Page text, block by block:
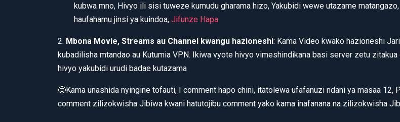
kubwa mno, Hivyo ili sisi tuweze kumudu gharama hizo, Yakubidi wewe utazame
haufahamu jinsi ya kuindoa, Jifunze Hapa
2. Mbona Movie, Streams au Channel kwangu hazioneshi: Kama Video kwako hazioneshi
kubadilisha mtandao au Kutumia VPN. Ikiwa vyote hivyo vimeshindikana basi server zetu zitakua
hivyo yakubidi urudi badae kutazama
🤩Kama unashida nyingine tofauti, I comment hapo chini, itatolewa ufafanuzi ndani ya masaa 12,
comment zilizokwisha Jibiwa kwani hatutojibu comment yako kama inafanana na zilizokwisha